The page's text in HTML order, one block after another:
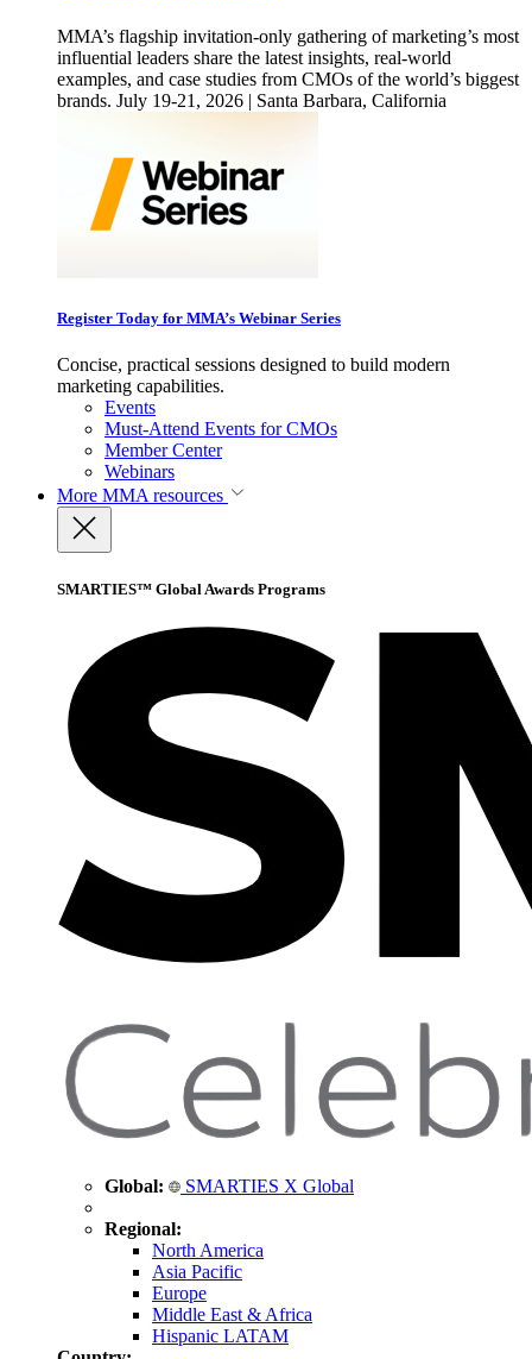
MMA’s flagship invitation-only gathering of marketing’s most
influential leaders share the latest insights, real-world
examples, and case studies from CMOs of the world’s biggest
brands. July 19-21, 2026 | Santa Barbara, California
Register Today for MMA’s Webinar Series
Concise, practical sessions designed to build modern
marketing capabilities.
Events
Must-Attend Events for CMOs
Member Center
Webinars
More MMA resources
SMARTIES™ Global Awards Programs
Global: SMARTIES X Global
Regional:
North America
Asia Pacific
Europe
Middle East & Africa
Hispanic LATAM